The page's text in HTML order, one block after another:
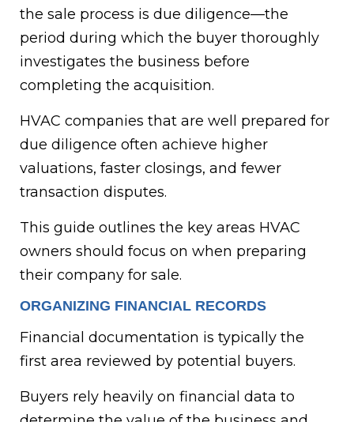
the sale process is due diligence—the
period during which the buyer thoroughly
investigates the business before
completing the acquisition.
HVAC companies that are well prepared for
due diligence often achieve higher
valuations, faster closings, and fewer
transaction disputes.
This guide outlines the key areas HVAC
owners should focus on when preparing
their company for sale.
ORGANIZING FINANCIAL RECORDS
Financial documentation is typically the
first area reviewed by potential buyers.
Buyers rely heavily on financial data to